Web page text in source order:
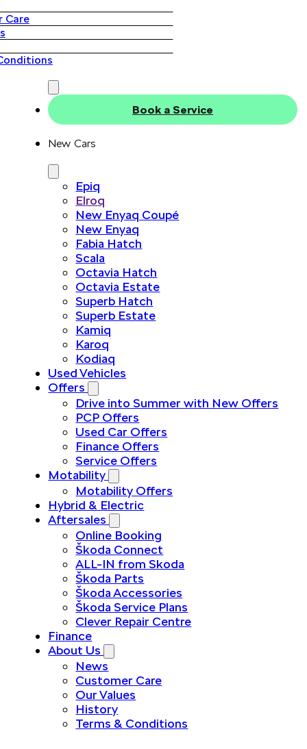
Care
Book a Service
New Cars
Epiq
Elroq
New Enyaq Coupé
New Enyaq
Fabia Hatch
Scala
Octavia Hatch
Octavia Estate
Superb Hatch
Superb Estate
Kamiq
Karoq
Kodiaq
Used Vehicles
Offers
Drive into Summer with New Offers
PCP Offers
Used Car Offers
Finance Offers
Service Offers
Motability
Motability Offers
Hybrid & Electric
Aftersales
Online Booking
Škoda Connect
ALL-IN from Skoda
Škoda Parts
Škoda Accessories
Škoda Service Plans
Clever Repair Centre
Finance
About Us
News
Customer Care
Our Values
History
Terms & Conditions